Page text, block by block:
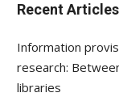
Recent Articles
Information
research:
libraries